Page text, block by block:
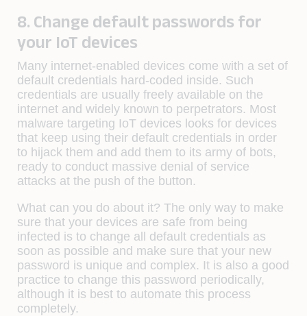
8. Change default passwords for
your IoT devices
Many internet-enabled devices come with a set of
default credentials hard-coded inside. Such
credentials are usually freely available on the
internet and widely known to perpetrators. Most
malware targeting IoT devices looks for devices
that keep using their default credentials in order
to hijack them and add them to its army of bots,
ready to conduct massive denial of service
attacks at the push of the button.
What can you do about it? The only way to make
sure that your devices are safe from being
infected is to change all default credentials as
soon as possible and make sure that your new
password is unique and complex. It is also a good
practice to change this password periodically,
although it is best to automate this process
completely.